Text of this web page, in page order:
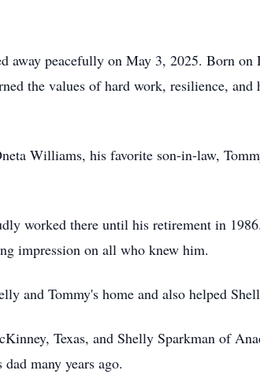
peacefully on May 3, 2025. Born on
the values of hard work, resilience,
Williams, his favorite son-in-law,
worked there until his retirement in
impression on all who knew him.
Tommy's home and also helped
Texas, and Shelly Sparkman of
many years ago.